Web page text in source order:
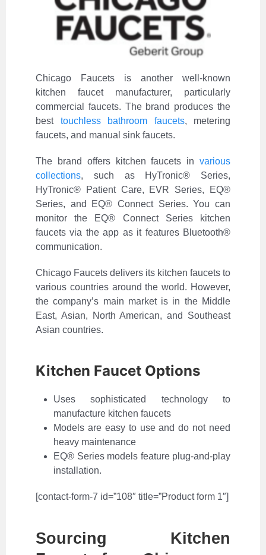
Chicago Faucets is another well-known
kitchen faucet manufacturer, particularly
commercial faucets. The brand produces the
best touchless bathroom faucets, metering
faucets, and manual sink faucets.
The brand offers kitchen faucets in various
collections, such as HyTronic® Series,
HyTronic® Patient Care, EVR Series, EQ®
Series, and EQ® Connect Series. You can
monitor the EQ® Connect Series kitchen
faucets via the app as it features Bluetooth®
communication.
Chicago Faucets delivers its kitchen faucets to
various countries around the world. However,
the company’s main market is in the Middle
East, Asian, North American, and Southeast
Asian countries.
Kitchen Faucet Options
Uses sophisticated technology to
manufacture kitchen faucets
Models are easy to use and do not need
heavy maintenance
EQ® Series models feature plug-and-play
installation.
[contact-form-7 id=”108″ title=”Product form 1″]
Sourcing Kitchen